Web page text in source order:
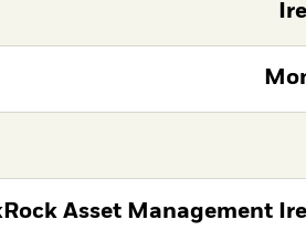
Asset Management